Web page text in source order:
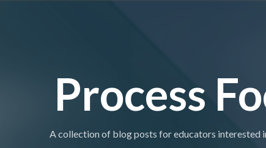
Process
A collection of blog posts for educators interested